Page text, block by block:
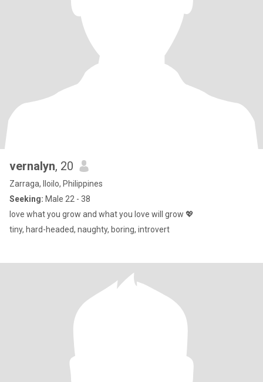
vernalyn, 20
Zarraga, Iloilo, Philippines
Seeking: Male 22 - 38
love what you grow and what you love will grow 💖
tiny, hard-headed, naughty, boring, introvert